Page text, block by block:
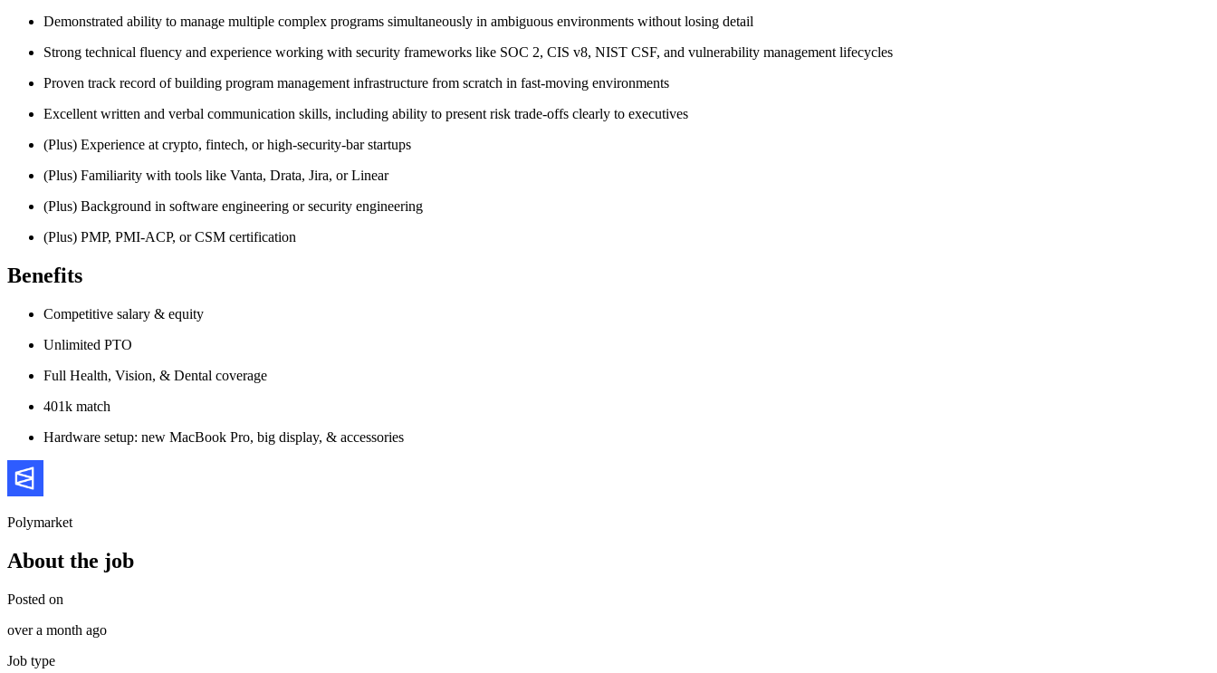
Demonstrated ability to manage multiple complex programs simultaneously in ambiguous environments without losing detail
Strong technical fluency and experience working with security frameworks like SOC 2, CIS v8, NIST CSF, and vulnerability management lifecycles
Proven track record of building program management infrastructure from scratch in fast-moving environments
Excellent written and verbal communication skills, including ability to present risk trade-offs clearly to executives
(Plus) Experience at crypto, fintech, or high-security-bar startups
(Plus) Familiarity with tools like Vanta, Drata, Jira, or Linear
(Plus) Background in software engineering or security engineering
(Plus) PMP, PMI-ACP, or CSM certification
Benefits
Competitive salary & equity
Unlimited PTO
Full Health, Vision, & Dental coverage
401k match
Hardware setup: new MacBook Pro, big display, & accessories
Polymarket
About the job
Posted on
over a month ago
Job type